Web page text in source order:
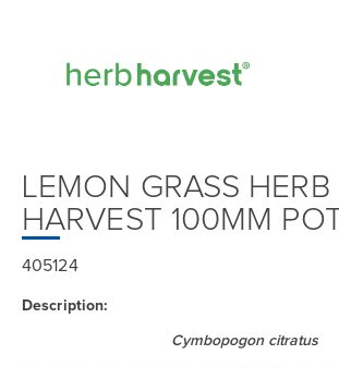
LEMON GRASS HERB
HARVEST 100MM
405124
Description:
Cymbopogon citratus